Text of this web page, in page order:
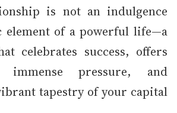
is not an indulgence
element of a powerful life—a
celebrates success, offers
immense pressure, and
tapestry of your capital